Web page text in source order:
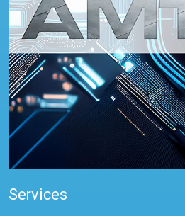
Services